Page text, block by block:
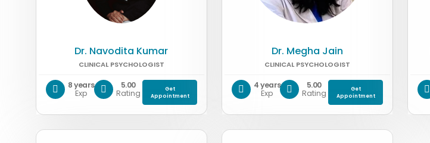
Dr. Navodita Kumar
CLINICAL PSYCHOLOGIST
8 years
Exp
5.00
Rating
Get
Appointment
Dr. Megha Jain
CLINICAL PSYCHOLOGIST
4 years
Exp
5.00
Rating
Get
Appointment